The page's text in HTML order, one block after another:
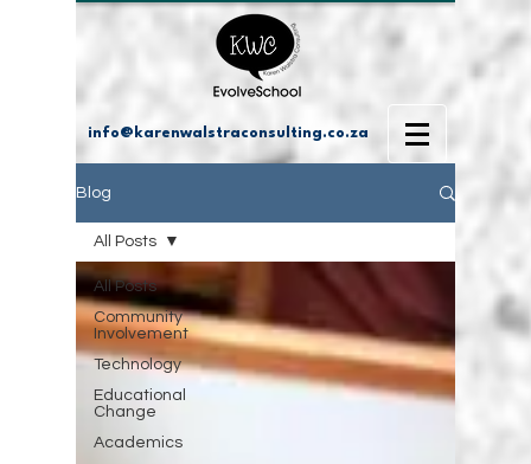
info@karenwalstraconsulting.co.za
Blog
All Posts
Community
Involvement
Technology
Educational
Change
Academics
All Posts